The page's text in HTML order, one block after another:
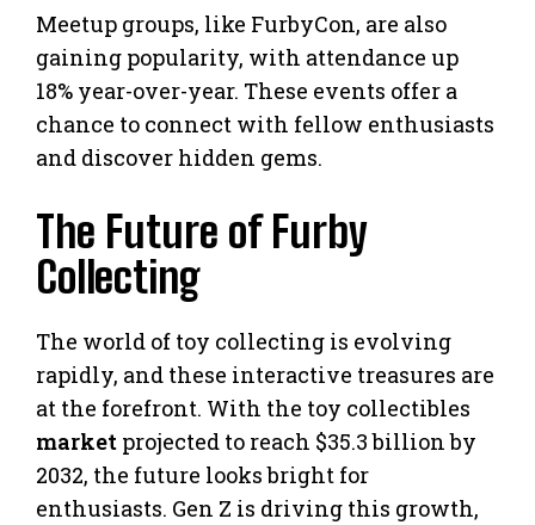
Meetup groups, like FurbyCon, are also
gaining popularity, with attendance up
18% year-over-year. These events offer a
chance to connect with fellow enthusiasts
and discover hidden gems.
The Future of Furby
Collecting
The world of toy collecting is evolving
rapidly, and these interactive treasures are
at the forefront. With the toy collectibles
market projected to reach $35.3 billion by
2032, the future looks bright for
enthusiasts. Gen Z is driving this growth,